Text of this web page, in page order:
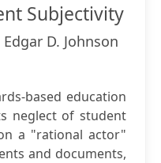
Subjectivity
Edgar D. Johnson
based education
neglect of student
a "rational actor"
and documents,